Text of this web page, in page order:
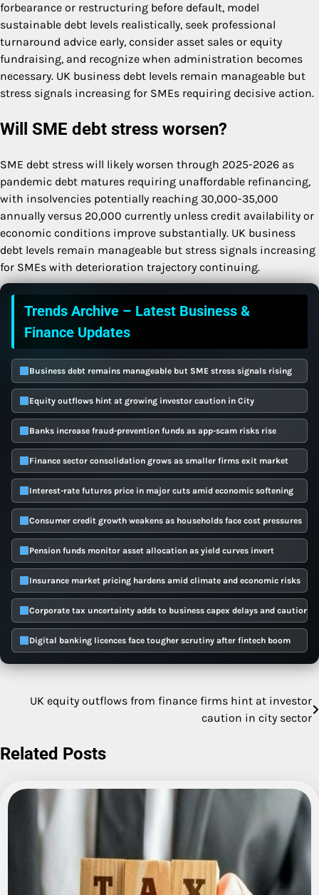
forbearance or restructuring before default, model
sustainable debt levels realistically, seek professional
turnaround advice early, consider asset sales or equity
fundraising, and recognize when administration becomes
necessary. UK business debt levels remain manageable but
stress signals increasing for SMEs requiring decisive action.
Will SME debt stress worsen?
SME debt stress will likely worsen through 2025-2026 as
pandemic debt matures requiring unaffordable refinancing,
with insolvencies potentially reaching 30,000-35,000
annually versus 20,000 currently unless credit availability or
economic conditions improve substantially. UK business
debt levels remain manageable but stress signals increasing
for SMEs with deterioration trajectory continuing.
Trends Archive – Latest Business &
Finance Updates
Business debt remains manageable but SME stress signals rising
Equity outflows hint at growing investor caution in City
Banks increase fraud-prevention funds as app-scam risks rise
Finance sector consolidation grows as smaller firms exit market
Interest-rate futures price in major cuts amid economic softening
Consumer credit growth weakens as households face cost pressures
Pension funds monitor asset allocation as yield curves invert
Insurance market pricing hardens amid climate and economic risks
Corporate tax uncertainty adds to business capex delays and caution
Digital banking licences face tougher scrutiny after fintech boom
PostUK equity outflows from finance firms hint at investor
caution in city sector
Related Posts